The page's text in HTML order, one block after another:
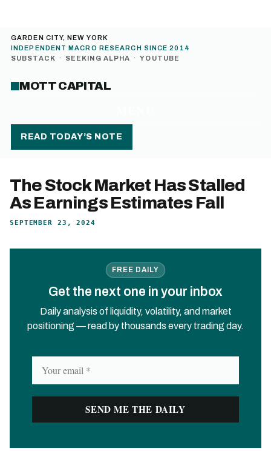
GARDEN CITY, NEW YORK
INDEPENDENT MACRO RESEARCH SINCE 2014
SUBSTACK · SEEKING ALPHA · YOUTUBE
MOTT CAPITAL
READ TODAY’S NOTE
The Stock Market Has Stalled
As Earnings Estimates Fall
SEPTEMBER 23, 2024
FREE DAILY
Get the next one in your inbox
Daily analysis of liquidity, volatility, and market
positioning — read by thousands every trading day.